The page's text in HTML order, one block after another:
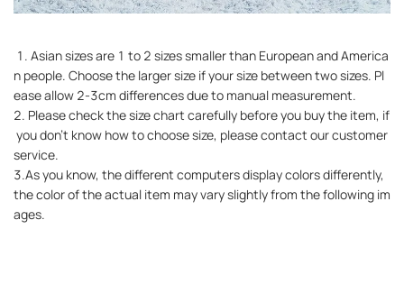
1. Asian sizes are 1 to 2 sizes smaller than European and America
n people. Choose the larger size if your size between two sizes. Pl
ease allow 2-3cm differences due to manual measurement.
2. Please check the size chart carefully before you buy the item, if
you don't know how to choose size, please contact our customer
service.
3.As you know, the different computers display colors differently,
the color of the actual item may vary slightly from the following im
ages.